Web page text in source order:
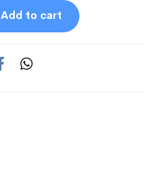
Add to cart